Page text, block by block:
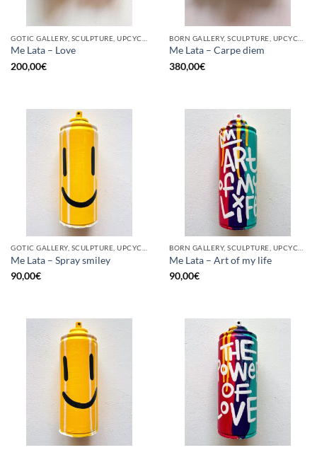
Me Lata – Love
200,00€
Me Lata – Carpe diem
380,00€
Me Lata – Spray smiley
90,00€
Me Lata – Art of my life
90,00€